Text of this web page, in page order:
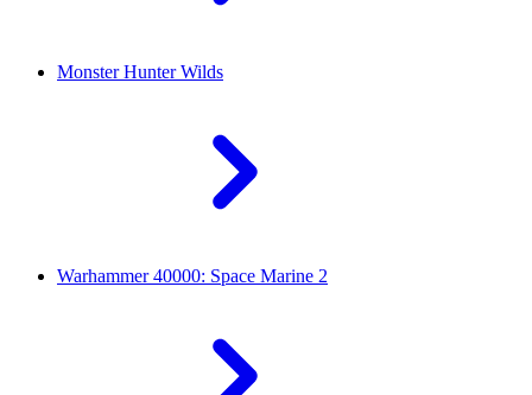
Monster Hunter Wilds
Warhammer 40000: Space Marine 2